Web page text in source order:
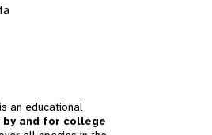
an educational
and for college